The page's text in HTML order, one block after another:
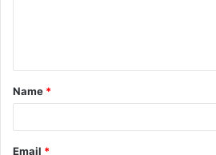
t
*
Name *
Email *